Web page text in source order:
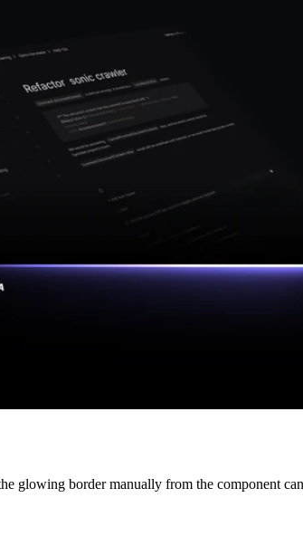
glowing border manually from the component